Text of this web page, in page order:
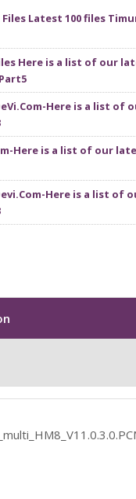
Latest 100 files
Here is a list of our
Here is a list of
Here is a list of our
Here is a list of